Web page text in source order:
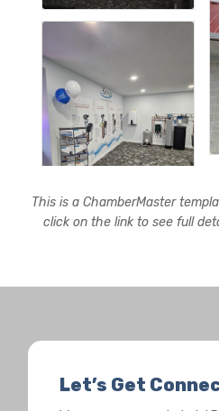
This is a ChamberMaster
click on the link to see full
Let’s Get